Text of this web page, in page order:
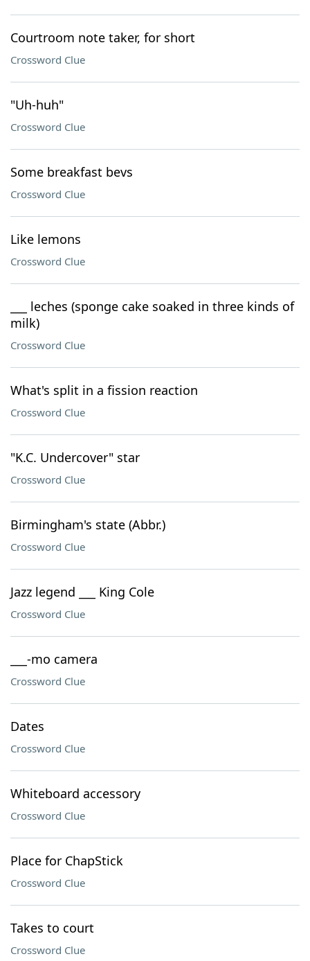
Courtroom note taker, for short
Crossword Clue
"Uh-huh"
Crossword Clue
Some breakfast bevs
Crossword Clue
Like lemons
Crossword Clue
___ leches (sponge cake soaked in three kinds of
milk)
Crossword Clue
What's split in a fission reaction
Crossword Clue
"K.C. Undercover" star
Crossword Clue
Birmingham's state (Abbr.)
Crossword Clue
Jazz legend ___ King Cole
Crossword Clue
___-mo camera
Crossword Clue
Dates
Crossword Clue
Whiteboard accessory
Crossword Clue
Place for ChapStick
Crossword Clue
Takes to court
Crossword Clue